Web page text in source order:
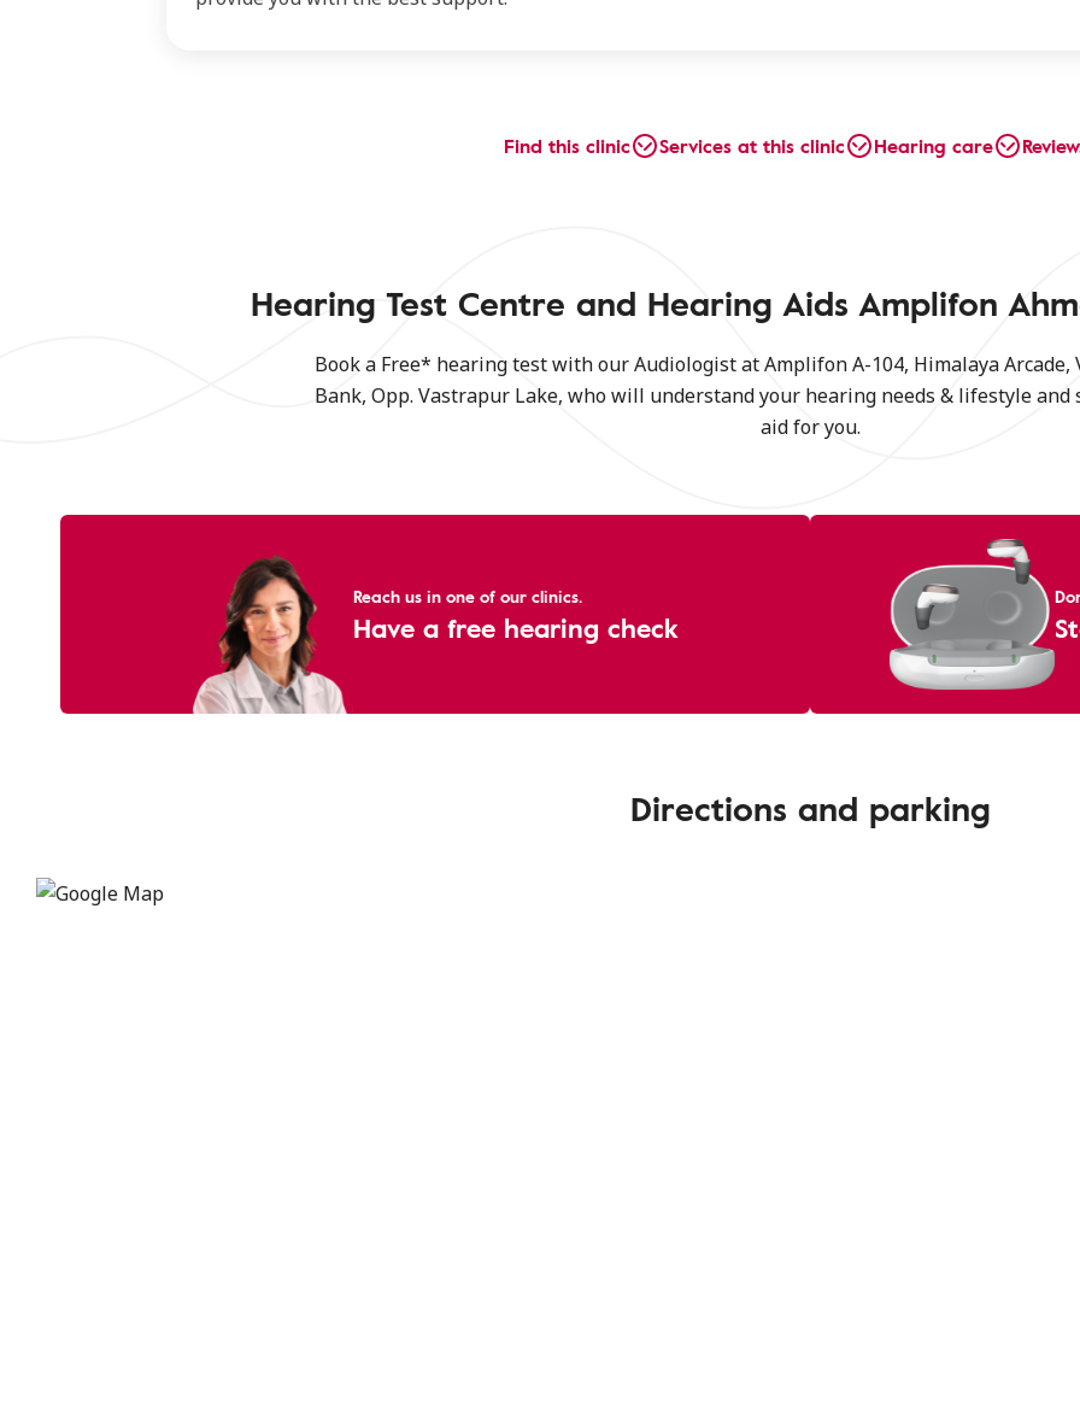
Find this clinic Services at this clinic Hearing care
Hearing Test Centre and Hearing Aids Amplifon
Book a Free* hearing test with our Audiologist at Amplifon A-104, Himalaya Arcade,
Bank, Opp. Vastrapur Lake, who will understand your hearing needs & lifestyle
aid for you.
Reach us in one of our clinics.
Have a free hearing check
Directions and parking